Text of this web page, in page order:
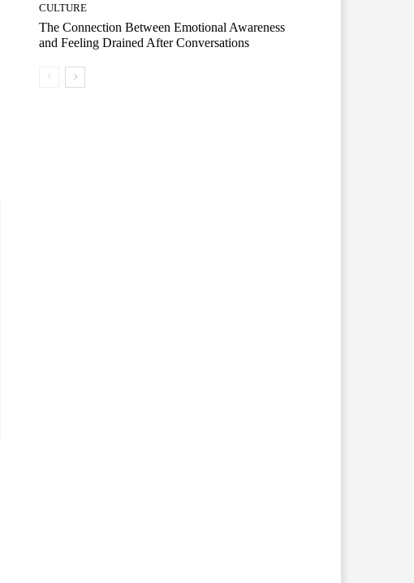
CULTURE
The Connection Between Emotional Awareness
and Feeling Drained After Conversations